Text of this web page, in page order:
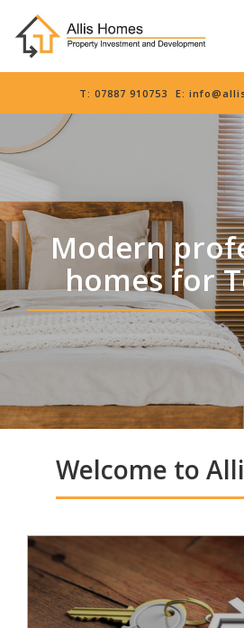
T: 07887 910753 E:
Modern
homes for
Welcome to